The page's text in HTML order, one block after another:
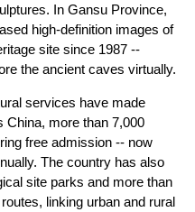
In Gansu Province,
high-definition images of
site since 1987 --
the ancient caves virtually.
services have made
China, more than 7,000
free admission -- now
The country has also
site parks and more than
linking urban and rural